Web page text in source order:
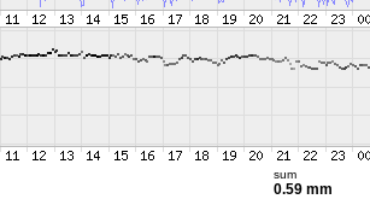
sum
0.59 mm